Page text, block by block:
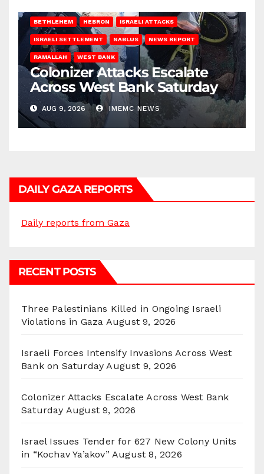
BETHLEHEM HEBRON ISRAELI ATTACKS
ISRAELI SETTLEMENT NABLUS NEWS REPORT
RAMALLAH WEST BANK
Colonizer Attacks Escalate
Across West Bank Saturday
AUG 9, 2026 IMEMC NEWS
DAILY GAZA REPORTS
Daily reports from Gaza
RECENT POSTS
Three Palestinians Killed in Ongoing Israeli
Violations in Gaza August 9, 2026
Israeli Forces Intensify Invasions Across West
Bank on Saturday August 9, 2026
Colonizer Attacks Escalate Across West Bank
Saturday August 9, 2026
Israel Issues Tender for 627 New Colony Units
in “Kochav Ya’akov” August 8, 2026